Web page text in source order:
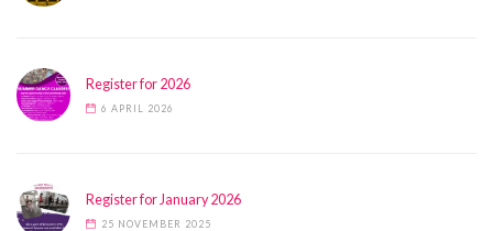
Register for 2026
6 APRIL 2026
Register for January 2026
25 NOVEMBER 2025